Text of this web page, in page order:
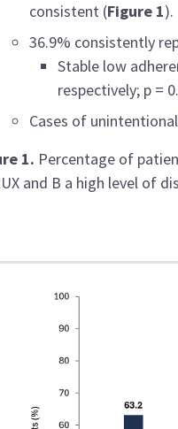
consistent (Figure 1).
36.9% consistently
Stable low
respectively; p =
Cases of
1. Percentage of
and B a high level of